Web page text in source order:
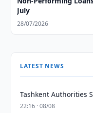
July
28/07/2026
LATEST NEWS
Tashkent Authorities
22:16 · 08/08